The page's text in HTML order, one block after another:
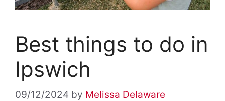
Best things to do in
Ipswich
09/12/2024 by Melissa Delaware